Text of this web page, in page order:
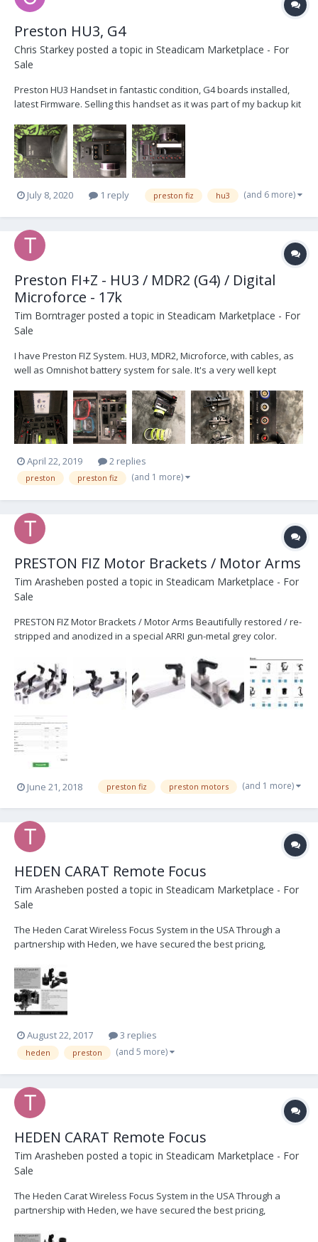
Preston HU3, G4
Chris Starkey posted a topic in Steadicam Marketplace - For
Sale
Preston HU3 Handset in fantastic condition, G4 boards installed,
latest Firmware. Selling this handset as it was part of my backup kit
and Blanking Plate, Serial number 1433 £4500 Open to Offers,
London IMG_4388.HEIC...
July 8, 2020 1 reply preston fiz hu3 (and 6 more)
Preston FI+Z - HU3 / MDR2 (G4) / Digital
Microforce - 17k
Tim Borntrager posted a topic in Steadicam Marketplace - For
Sale
I have Preston FIZ System. HU3, MDR2, Microforce, with cables, as
well as Omnishot battery system for sale. It's a very well kept
rental house) Hand unit is pristine. Im located in Chicago IL. Email
me at ChicagoCameraCar@gmail.com if...
April 22, 2019 2 replies
preston preston fiz (and 1 more)
PRESTON FIZ Motor Brackets / Motor Arms
Tim Arasheben posted a topic in Steadicam Marketplace - For
Sale
PRESTON FIZ Motor Brackets / Motor Arms Beautifully restored / re-
stripped and anodized in a special ARRI gun-metal grey color.
COMPACT KIPP Handles and stand-offs to help create better
clearance and working distance on difficult lenses (anamo...
June 21, 2018 preston fiz preston motors (and 1 more)
HEDEN CARAT Remote Focus
Tim Arasheben posted a topic in Steadicam Marketplace - For
Sale
The Heden Carat Wireless Focus System in the USA Through a
partnership with Heden, we have secured the best pricing,
are currently offering FREE demo's and 1-day loans of complete
Heden Carat Focus kits. Please contact us im...
August 22, 2017 3 replies
heden preston (and 5 more)
HEDEN CARAT Remote Focus
Tim Arasheben posted a topic in Steadicam Marketplace - For
Sale
The Heden Carat Wireless Focus System in the USA Through a
partnership with Heden, we have secured the best pricing,
are currently offering FREE demo's and 1-day loans of complete